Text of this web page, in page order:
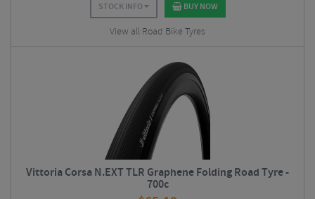
STOCK INFO BUY NOW
View all Road Bike Tyres
Vittoria Corsa N.EXT TLR Graphene Folding Road Tyre -
700c